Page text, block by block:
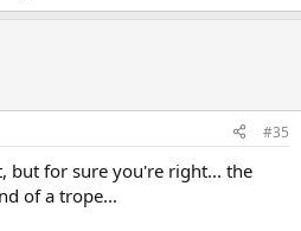
#35
but for sure you're right... the
of a trope...